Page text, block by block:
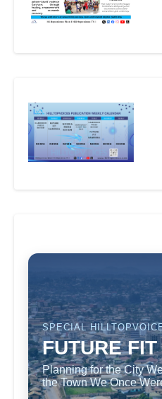
SPECIAL
FUTURE
Planning for the City
the Town We Once